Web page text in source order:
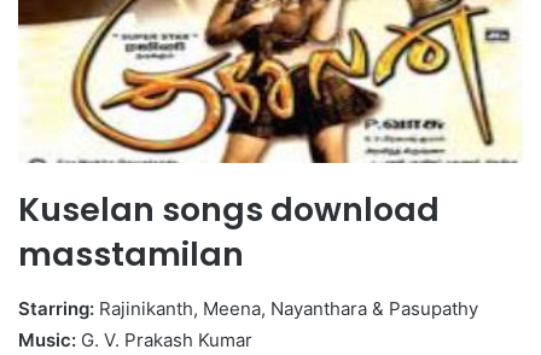
Kuselan songs download
masstamilan
Starring: Rajinikanth, Meena, Nayanthara & Pasupathy
Music: G. V. Prakash Kumar